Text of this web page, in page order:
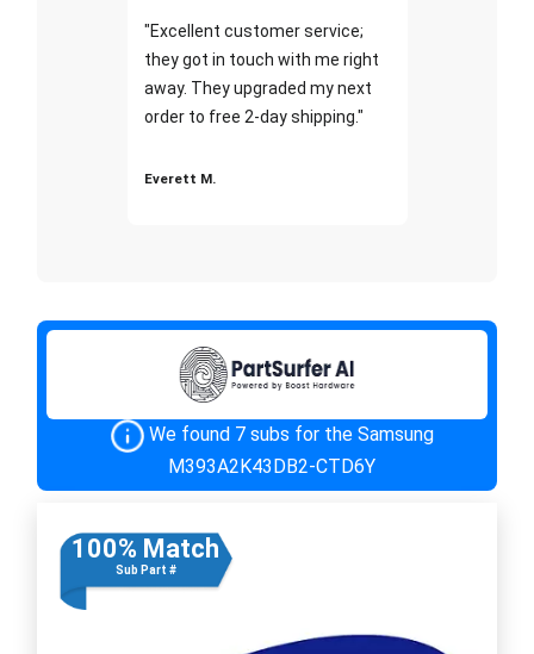
"Excellent customer service;
they got in touch with me right
away. They upgraded my next
order to free 2-day shipping."
Everett M.
We found 7 subs for the Samsung
M393A2K43DB2-CTD6Y
100% Match
Sub Part #